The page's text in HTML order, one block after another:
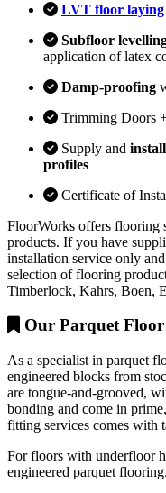
LVT floor laying
Subfloor
application of latex
Damp-proofing
Trimming Doors
Supply and
profiles
Certificate of
FloorWorks offers flooring
products. If you have
installation service only
selection of flooring
Timberlock, Kahrs, Boen,
Our Parquet
As a specialist in parquet
engineered blocks from
are tongue-and-grooved,
bonding and come in
fitting services comes with
For floors with underfloor
engineered parquet flooring.